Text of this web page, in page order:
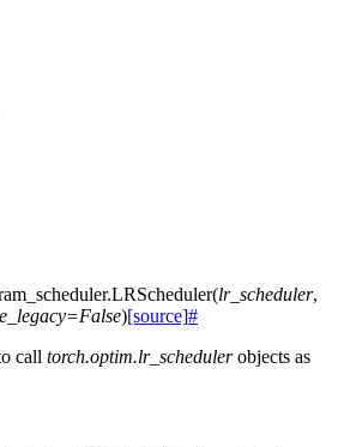
LRScheduler(lr_scheduler,
=False)[source]#
call torch.optim.lr_schedulerobjects as